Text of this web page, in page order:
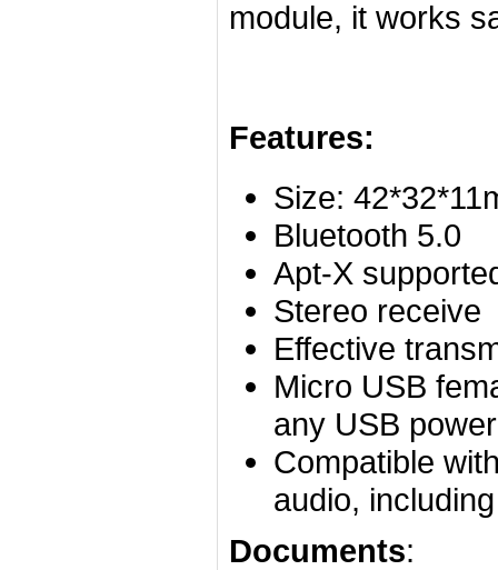
module, it works
Features:
Size:
Bluetooth 5.0
Apt-X
Stereo receive
Effective
Micro USB
any USB
Compatible
audio,
Documents: